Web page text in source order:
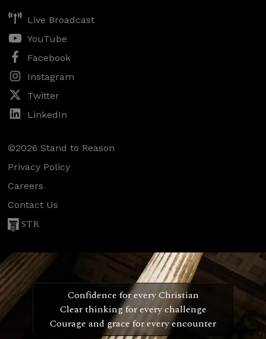
Live Broadcast
YouTube
Facebook
Instagram
Twitter
LinkedIn
©2026 Stand to Reason
Privacy Policy
Careers
Contact Us
STR
Confidence for every Christian
Clear thinking for every challenge
Courage and grace for every encounter